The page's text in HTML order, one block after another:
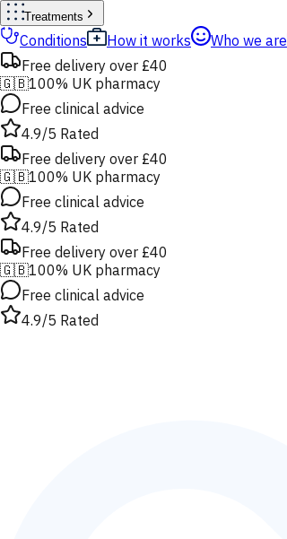
Treatments
Conditions How it works Who we are
Free delivery over £40
🇬🇧100% UK pharmacy
Free clinical advice
4.9/5 Rated
Free delivery over £40
🇬🇧100% UK pharmacy
Free clinical advice
4.9/5 Rated
Free delivery over £40
🇬🇧100% UK pharmacy
Free clinical advice
4.9/5 Rated